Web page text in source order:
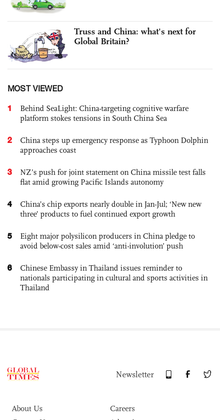
Truss and China: what's next for
Global Britain?
MOST VIEWED
1
Behind SeaLight: China-targeting cognitive warfare
platform stokes tensions in South China Sea
2
China steps up emergency response as Typhoon Dolphin
approaches coast
3
NZ’s push for joint statement on China missile test falls
flat amid growing Pacific Islands autonomy
4
China’s chip exports nearly double in Jan-Jul; ‘New new
three’ products to fuel continued export growth
5
Eight major polysilicon producers in China pledge to
avoid below-cost sales amid ‘anti-involution’ push
6
Chinese Embassy in Thailand issues reminder to
nationals participating in cultural and sports activities in
Thailand
Newsletter
About Us
Careers